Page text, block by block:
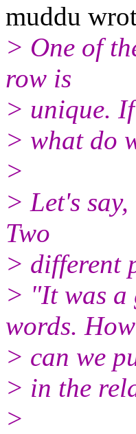
muddu
> One of
row is
> unique.
> what do
>
> Let's
Two
> different
> "It was a
words. How
> can we
> in the
>